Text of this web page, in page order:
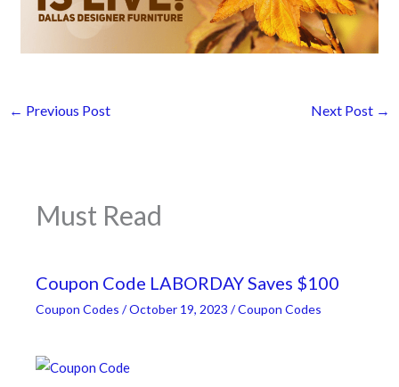
← Previous Post Next Post →
Must Read
Coupon Code LABORDAY Saves $100
Coupon Codes /October 19, 2023/Coupon Codes